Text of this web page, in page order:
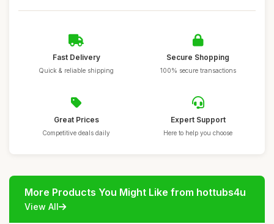
Fast Delivery
Quick & reliable shipping
Secure Shopping
100% secure transactions
Great Prices
Competitive deals daily
Expert Support
Here to help you choose
More Products You Might Like from hottubs4u
View All